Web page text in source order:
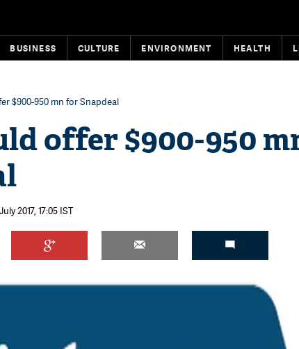
BUSINESS CULTURE ENVIRONMENT HEALTH
$900-950 mn for Snapdeal
offer $900-950
2017, 17:05 IST